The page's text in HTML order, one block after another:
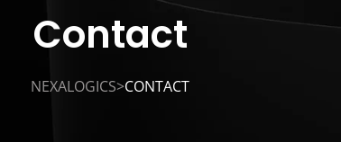
Contact
NEXALOGICS>CONTACT